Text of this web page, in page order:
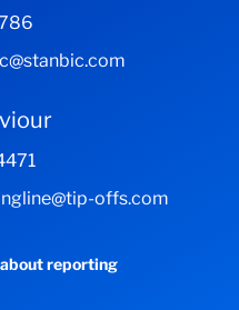
offs.com
reporting